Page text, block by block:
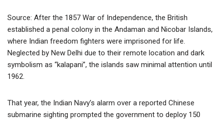
Source: After the 1857 War of Independence, the British
established a penal colony in the Andaman and Nicobar Islands,
where Indian freedom fighters were imprisoned for life.
Neglected by New Delhi due to their remote location and dark
symbolism as “kalapani”, the islands saw minimal attention until
1962.
That year, the Indian Navy’s alarm over a reported Chinese
submarine sighting prompted the government to deploy 150